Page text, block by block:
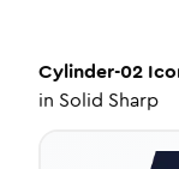
Cylinder-02
in Solid Sharp